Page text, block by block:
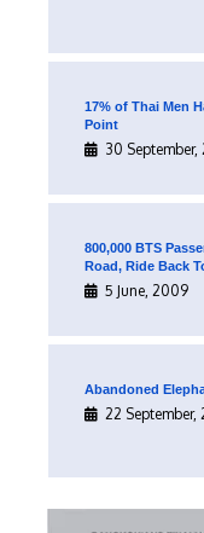
17% of Thai Men
Point
30
800,000 BTS
Road, Ride Back
5 June, 2009
Abandoned
22 September,